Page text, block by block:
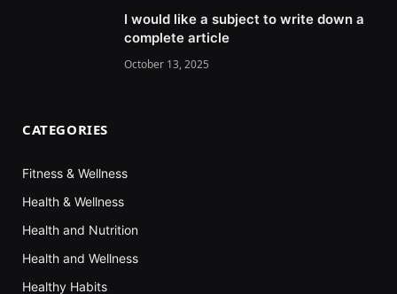
I would like a subject to write down a
complete article
October 13, 2025
CATEGORIES
Fitness & Wellness
Health & Wellness
Health and Nutrition
Health and Wellness
Healthy Habits